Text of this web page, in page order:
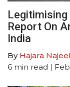
Legitimising
Report On
India
By Hajara
6 min read |